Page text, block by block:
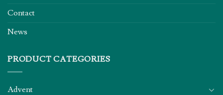
Contact
News
PRODUCT CATEGORIES
Advent